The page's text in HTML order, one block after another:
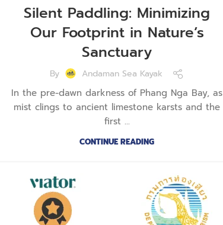
Silent Paddling: Minimizing
Our Footprint in Nature’s
Sanctuary
By Andaman Sea Kayak
In the pre-dawn darkness of Phang Nga Bay, as
mist clings to ancient limestone karsts and the
first ...
CONTINUE READING